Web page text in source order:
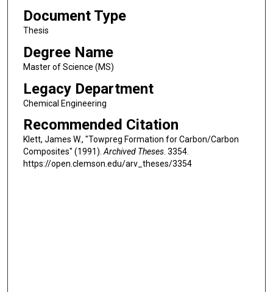
Document Type
Thesis
Degree Name
Master of Science (MS)
Legacy Department
Chemical Engineering
Recommended Citation
Klett, James W., "Towpreg Formation for Carbon/Carbon
Composites" (1991).Archived Theses. 3354.
https://open.clemson.edu/arv_theses/3354